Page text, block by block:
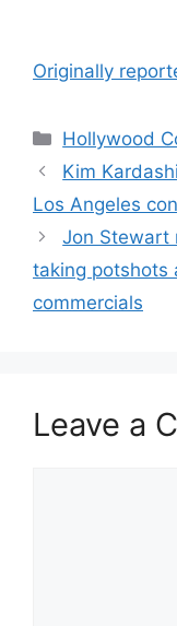
Originally
Hollywood
Kim
Los Angeles
Jon Stewart
taking potshots
commercials
Leave a